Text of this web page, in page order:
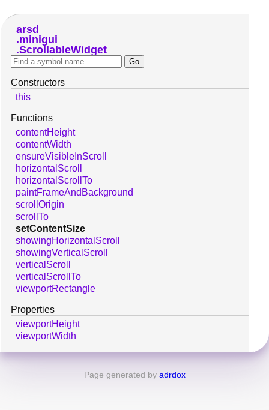
arsd
minigui
ScrollableWidget
Constructors
this
Functions
contentHeight
contentWidth
ensureVisibleInScroll
horizontalScroll
horizontalScrollTo
paintFrameAndBackground
scrollOrigin
scrollTo
setContentSize
showingHorizontalScroll
showingVerticalScroll
verticalScroll
verticalScrollTo
viewportRectangle
Properties
viewportHeight
viewportWidth
Page generated by adrdox